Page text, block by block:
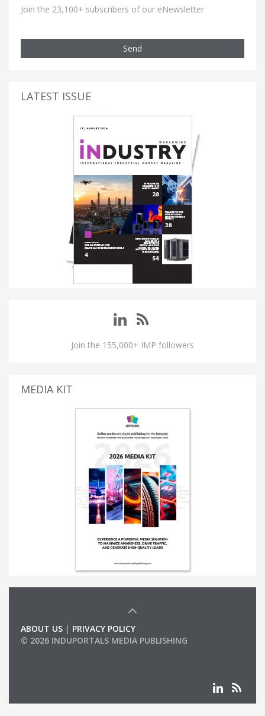
Join the 23,100+ subscribers of our eNewsletter
Send
LATEST ISSUE
Join the 155,000+ IMP followers
MEDIA KIT
ABOUT US | PRIVACY POLICY
© 2026 INDUPORTALS MEDIA PUBLISHING